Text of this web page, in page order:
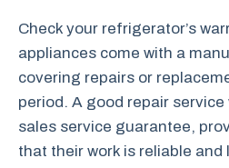
Check your refrigerator’s
appliances come with a
covering repairs or
period. A good repair
sales service guarantee,
that their work is reliable